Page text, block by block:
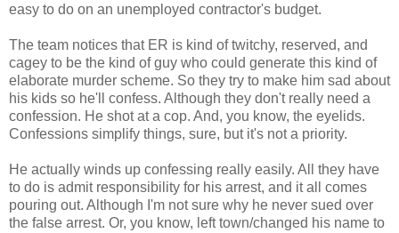
easy to do on an unemployed contractor's budget.
The team notices that ER is kind of twitchy, reserved, and
cagey to be the kind of guy who could generate this kind of
elaborate murder scheme. So they try to make him sad about
his kids so he'll confess. Although they don't really need a
confession. He shot at a cop. And, you know, the eyelids.
Confessions simplify things, sure, but it's not a priority.
He actually winds up confessing really easily. All they have
to do is admit responsibility for his arrest, and it all comes
pouring out. Although I'm not sure why he never sued over
the false arrest. Or, you know, left town/changed his name to